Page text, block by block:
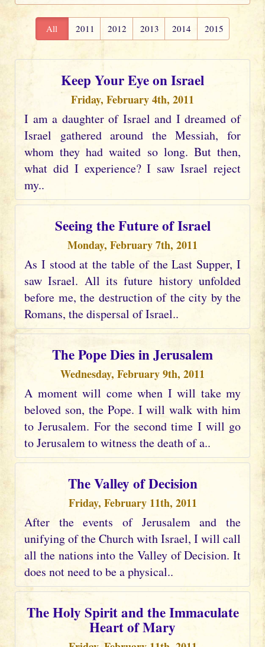
All 2011 2012 2013 2014 2015
Keep Your Eye on Israel
Friday, February 4th, 2011
I am a daughter of Israel and I dreamed of
Israel gathered around the Messiah, for
whom they had waited so long. But then,
what did I experience? I saw Israel reject
my..
Seeing the Future of Israel
Monday, February 7th, 2011
As I stood at the table of the Last Supper, I
saw Israel. All its future history unfolded
before me, the destruction of the city by the
Romans, the dispersal of Israel..
The Pope Dies in Jerusalem
Wednesday, February 9th, 2011
A moment will come when I will take my
beloved son, the Pope. I will walk with him
to Jerusalem. For the second time I will go
to Jerusalem to witness the death of a..
The Valley of Decision
Friday, February 11th, 2011
After the events of Jerusalem and the
unifying of the Church with Israel, I will call
all the nations into the Valley of Decision. It
does not need to be a physical..
The Holy Spirit and the Immaculate
Heart of Mary